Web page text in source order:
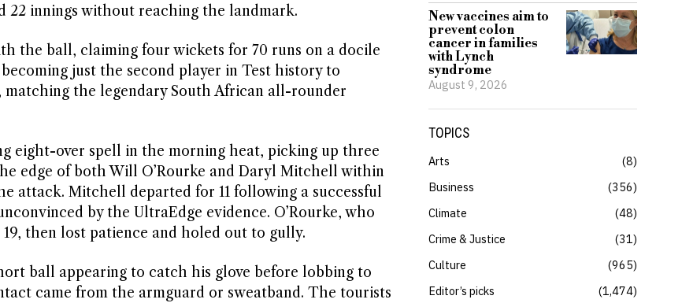
22 innings without reaching the landmark.
the ball, claiming four wickets for 70 runs on a docile
just the second player in Test history to
the legendary South African all-rounder
eight-over spell in the morning heat, picking up three
edge of both Will O’Rourke and Daryl Mitchell within
attack. Mitchell departed for 11 following a successful
by the UltraEdge evidence. O’Rourke, who
then lost patience and holed out to gully.
ball appearing to catch his glove before lobbing to
came from the armguard or sweatband. The tourists
New vaccines aim to
prevent colon
cancer in families
with Lynch
syndrome
August 9, 2026
TOPICS
Arts
8
Business
356
Climate
48
Crime & Justice
31
Culture
965
Editor’s picks
1,474